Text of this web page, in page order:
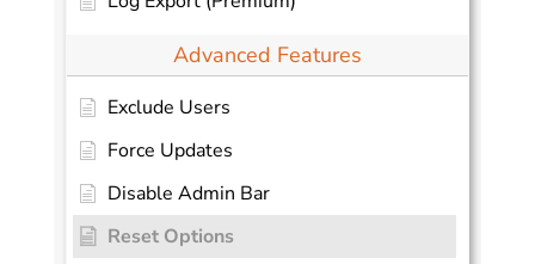
Advanced Features
Exclude Users
Force Updates
Disable Admin Bar
Reset Options